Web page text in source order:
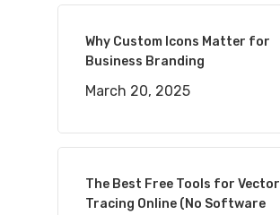
Why Custom Icons Matter for
Business Branding
March 20, 2025
The Best Free Tools for Vector
Tracing Online (No Software